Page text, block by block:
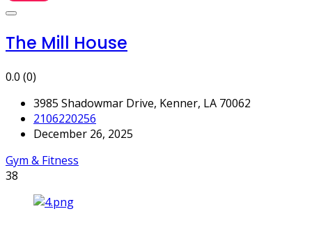
The Mill House
0.0 (0)
3985 Shadowmar Drive, Kenner, LA 70062
2106220256
December 26, 2025
Gym & Fitness
38